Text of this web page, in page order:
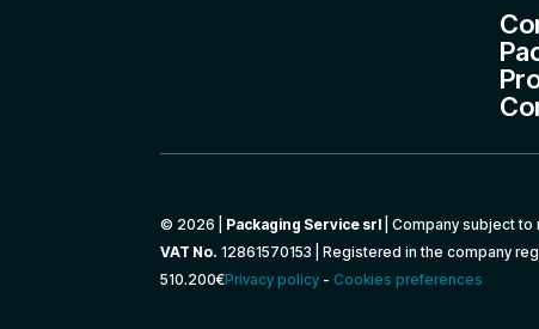
© 2026 | Packaging Service srl | Company subject
VAT No. 12861570153 | Registered in the company
510.200€Privacy policy -Cookies preferences